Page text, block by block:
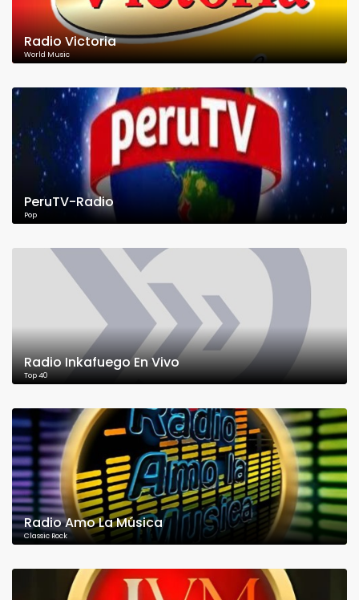
Radio Victoria
World Music
PeruTV-Radio
Pop
Radio Inkafuego En Vivo
Top 40
Radio Amo La Música
Classic Rock